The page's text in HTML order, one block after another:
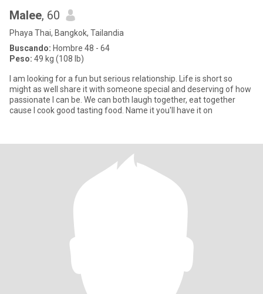
Malee, 60
Phaya Thai, Bangkok, Tailandia
Buscando: Hombre 48 - 64
Peso: 49 kg (108 lb)
I am looking for a fun but serious relationship. Life is short so
might as well share it with someone special and deserving of how
passionate I can be. We can both laugh together, eat together
cause I cook good tasting food. Name it you'll have it on